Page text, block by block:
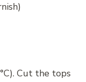
Cut the tops